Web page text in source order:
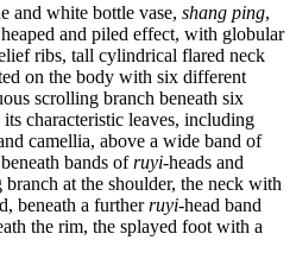
and white bottle vase, shang ping,
and piled effect, with globular
ribs, tall cylindrical flared neck
on the body with six different
scrolling branch beneath six
characteristic leaves, including
camellia, above a wide band of
bands ofruyi-heads and
at the shoulder, the neck with
beneath a furtherruyi-head band
the rim, the splayed foot with a